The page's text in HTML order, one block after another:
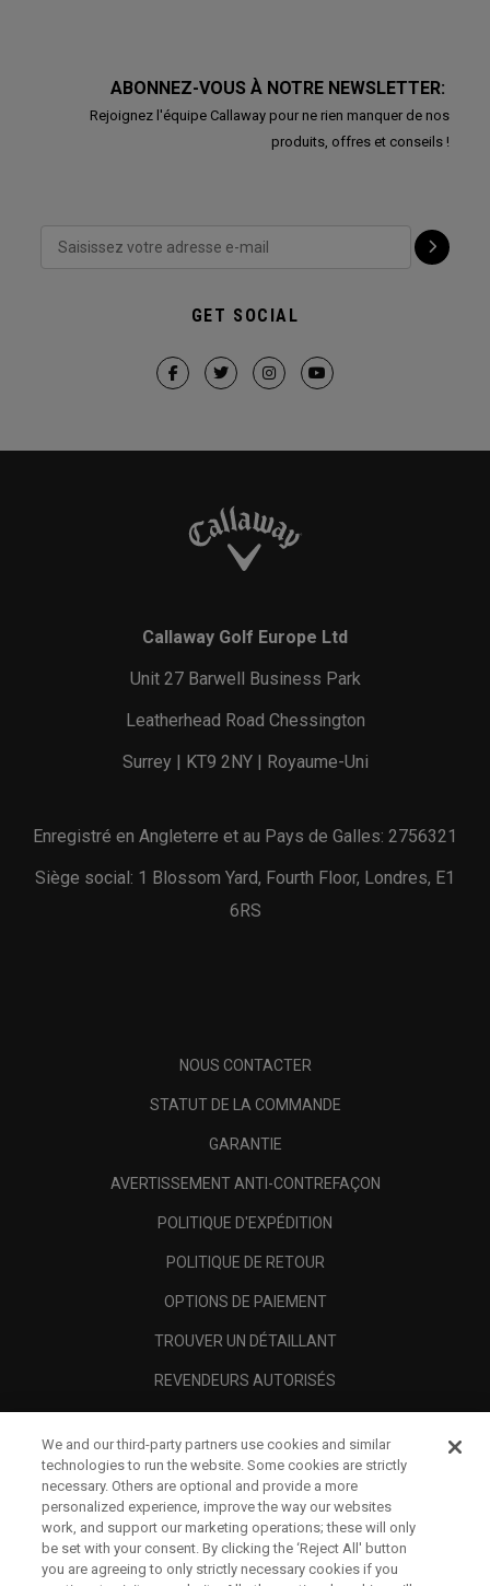
ABONNEZ-VOUS À NOTRE NEWSLETTER:
Rejoignez l'équipe Callaway pour ne rien manquer de nos
produits, offres et conseils !
GET SOCIAL
Callaway Golf Europe Ltd
Unit 27 Barwell Business Park
Leatherhead Road Chessington
Surrey | KT9 2NY | Royaume-Uni
Enregistré en Angleterre et au Pays de Galles: 2756321
Siège social: 1 Blossom Yard, Fourth Floor, Londres, E1
6RS
NOUS CONTACTER
STATUT DE LA COMMANDE
GARANTIE
AVERTISSEMENT ANTI-CONTREFAÇON
POLITIQUE D'EXPÉDITION
POLITIQUE DE RETOUR
OPTIONS DE PAIEMENT
TROUVER UN DÉTAILLANT
REVENDEURS AUTORISÉS
A PROPOS
MENTIONS LÉGALES
We and our third-party partners use cookies and similar
technologies to run the website. Some cookies are strictly
necessary. Others are optional and provide a more
personalized experience, improve the way our websites
work, and support our marketing operations; these will only
be set with your consent. By clicking the ‘Reject All' button
you are agreeing to only strictly necessary cookies if you